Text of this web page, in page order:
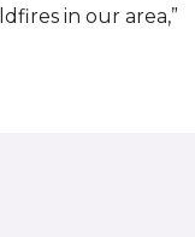
in our area,”